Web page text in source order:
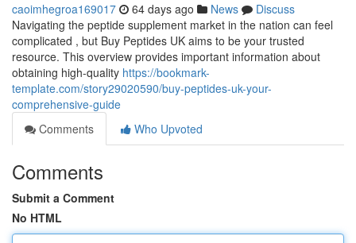
caoimhegroa169017 64 days ago News
Discuss
Navigating the peptide supplement market in the nation can feel
complicated , but Buy Peptides UK aims to be your trusted
resource. This overview provides important information about
obtaining high-quality https://bookmark-
template.com/story29020590/buy-peptides-uk-your-
comprehensive-guide
Comments
Who Upvoted
Comments
Submit a Comment
No HTML